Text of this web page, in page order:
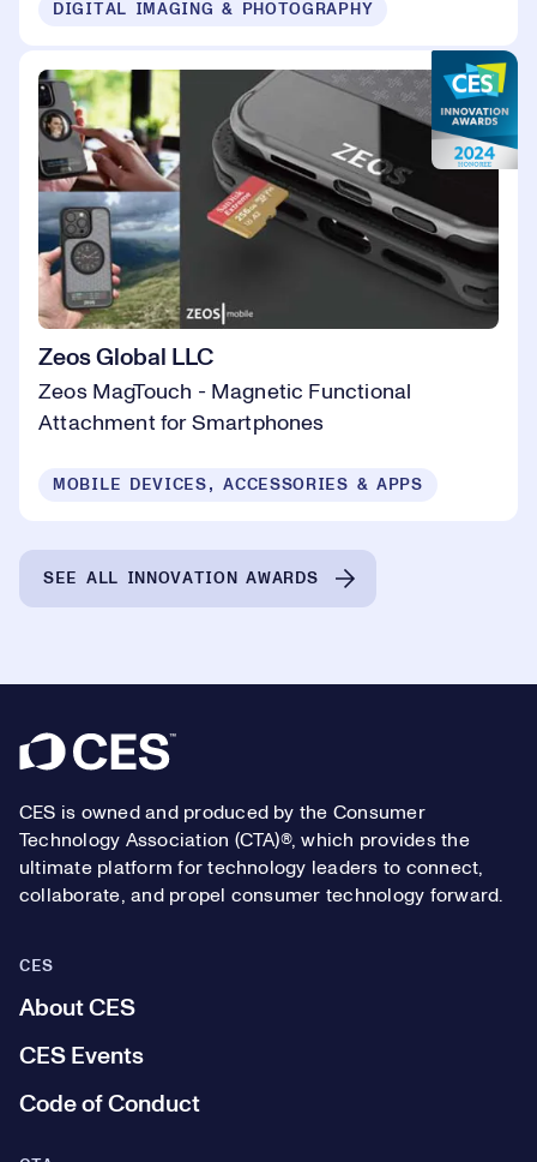
DIGITAL IMAGING & PHOTOGRAPHY
Zeos Global LLC
Zeos MagTouch - Magnetic Functional
Attachment for Smartphones
MOBILE DEVICES, ACCESSORIES & APPS
SEE ALL INNOVATION AWARDS
Footer
CES is owned and produced by the Consumer
Technology Association (CTA)®, which provides the
ultimate platform for technology leaders to connect,
collaborate, and propel consumer technology forward.
CES
About CES
CES Events
Code of Conduct